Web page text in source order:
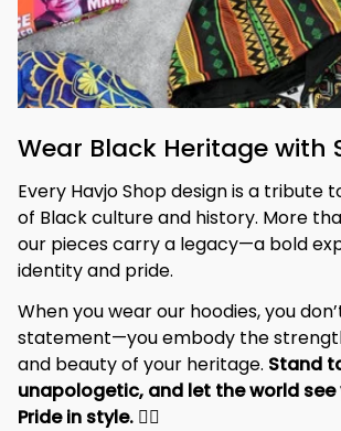
Wear Black Heritage with
Every Havjo Shop design is a tribute
of Black culture and history. More
our pieces carry a legacy—a bold
identity and pride.
When you wear our hoodies, you
statement—you embody the
and beauty of your heritage. Stand
unapologetic, and let the world see
Pride in style. ✊🏾